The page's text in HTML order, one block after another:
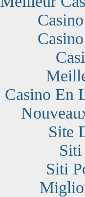
Casino En
Site
Siti
Siti